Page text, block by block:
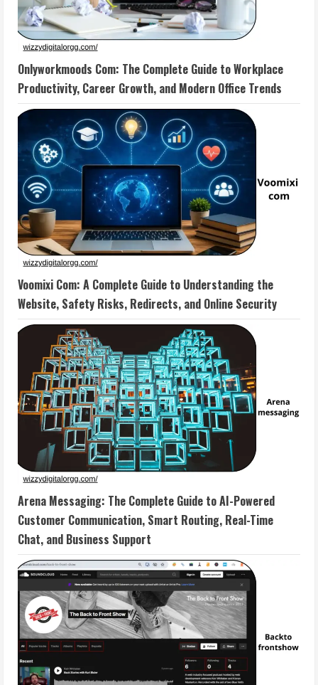
Onlyworkmoods Com: The Complete Guide to Workplace
Productivity, Career Growth, and Modern Office Trends
Voomixi Com: A Complete Guide to Understanding the
Website, Safety Risks, Redirects, and Online Security
Arena Messaging: The Complete Guide to AI-Powered
Customer Communication, Smart Routing, Real-Time
Chat, and Business Support